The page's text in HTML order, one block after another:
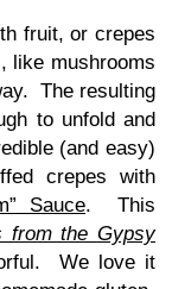
fruit, or crepes
like mushrooms
The resulting
to unfold and
(and easy)
crepes with
Sauce. This
from the Gypsy
We love it